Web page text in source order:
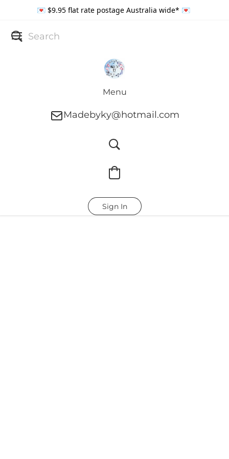
💌 $9.95 flat rate postage Australia wide* 💌
Menu
Madebyky@hotmail.com
Sign In